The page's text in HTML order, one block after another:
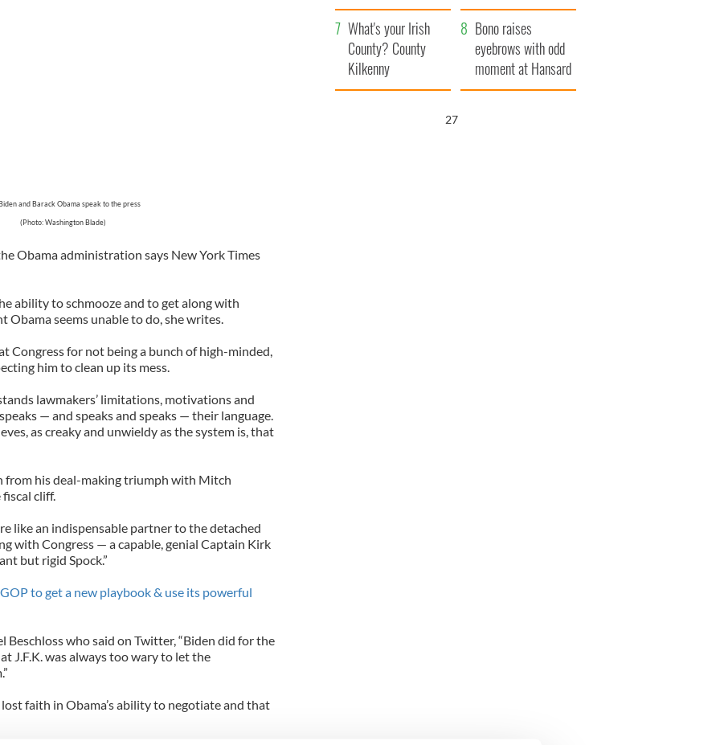
and Barack Obama speak to the press
(Photo: Washington Blade)
Obama administration says New York Times
ability to schmooze and to get along with
Obama seems unable to do, she writes.
Congress for not being a bunch of high-minded,
him to clean up its mess.
lawmakers’ limitations, motivations and
— and speaks and speaks — their language.
as creaky and unwieldy as the system is, that
from his deal-making triumph with Mitch
cliff.
like an indispensable partner to the detached
with Congress — a capable, genial Captain Kirk
but rigid Spock.”
to get a new playbook & use its powerful
Beschloss who said on Twitter, “Biden did for the
J.F.K. was always too wary to let the
faith in Obama’s ability to negotiate and that
camera
Atlantic Way
What's your Irish
County? County
Kilkenny
Bono raises
eyebrows with odd
moment at Hansard
funeral
26